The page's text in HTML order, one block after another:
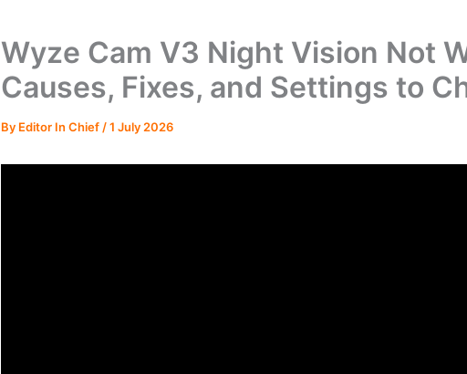
Wyze Cam V3 Night Vision Not
Causes, Fixes, and Settings to
By Editor In Chief /1 July 2026